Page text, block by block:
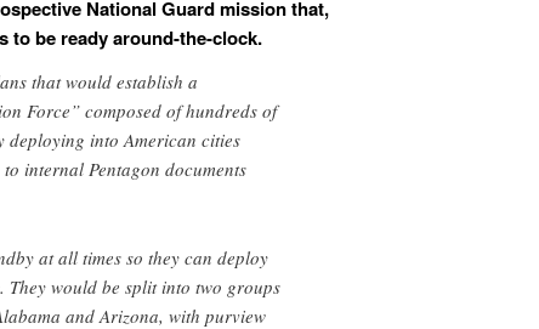
National Guard mission that,
to be ready around-the-clock.
that would establish a
Force” composed of hundreds of
into American cities
internal Pentagon documents
at all times so they can deploy
They would be split into two groups
and Arizona, with purview